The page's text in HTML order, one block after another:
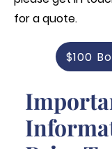
for a quote.
$100